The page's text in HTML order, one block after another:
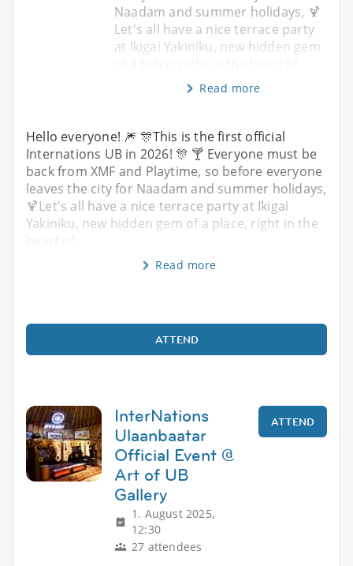
Naadam and summer holidays, 🍹
Let's all have a nice terrace party
at Ikigai Yakiniku, new hidden gem
Read more
Hello everyone! 🎆 🎊This is the first official
Internations UB in 2026! 🎊 🍸 Everyone must be
back from XMF and Playtime, so before everyone
leaves the city for Naadam and summer holidays,
🍹Let's all have a nice terrace party at Ikigai
Yakiniku, new hidden gem of a place, right in the
heart of
Read more
ATTEND
InterNations
Ulaanbaatar
Official Event @
Art of UB
Gallery
1. August 2025,
12:30
27 attendees
ATTEND